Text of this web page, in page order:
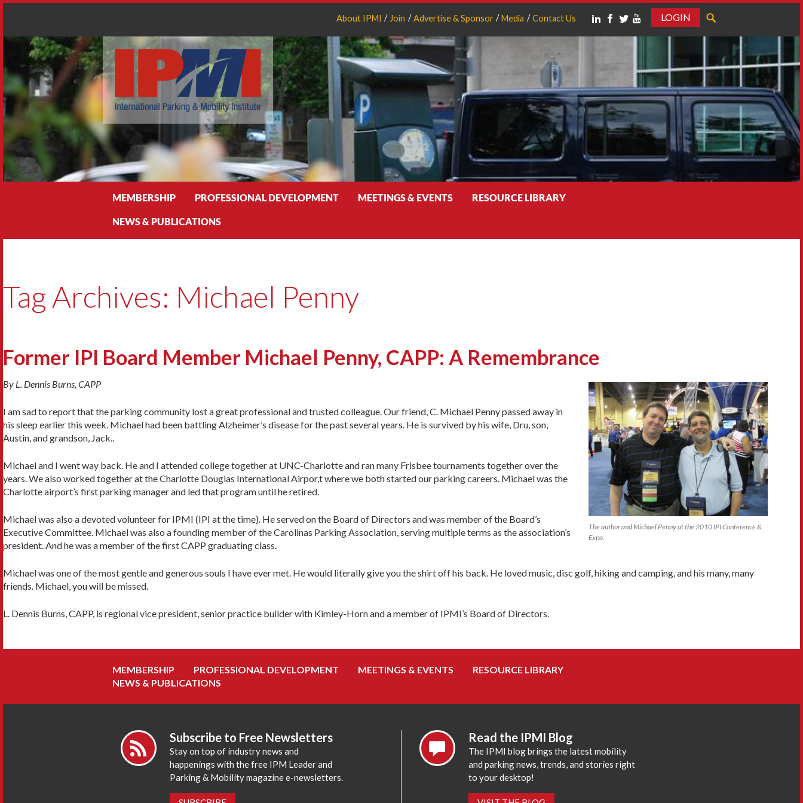
About IPMI Join Advertise & Sponsor Media Contact Us
LOGIN
MEMBERSHIP PROFESSIONAL DEVELOPMENT MEETINGS & EVENTS RESOURCE LIBRARY
NEWS & PUBLICATIONS
Tag Archives: Michael Penny
Former IPI Board Member Michael Penny, CAPP: A Remembrance
The author and Michael Penny at the 2010 IPI Conference &
Expo.
By L. Dennis Burns, CAPP
I am sad to report that the parking community lost a great professional and trusted colleague. Our friend, C. Michael Penny passed away in
his sleep earlier this week. Michael had been battling Alzheimer’s disease for the past several years. He is survived by his wife, Dru, son,
Austin, and grandson, Jack..
Michael and I went way back. He and I attended college together at UNC-Charlotte and ran many Frisbee tournaments together over the
years. We also worked together at the Charlotte Douglas International Airpor,t where we both started our parking careers. Michael was the
Charlotte airport’s first parking manager and led that program until he retired.
Michael was also a devoted volunteer for IPMI (IPI at the time). He served on the Board of Directors and was member of the Board’s
Executive Committee. Michael was also a founding member of the Carolinas Parking Association, serving multiple terms as the association’s
president. And he was a member of the first CAPP graduating class.
Michael was one of the most gentle and generous souls I have ever met. He would literally give you the shirt off his back. He loved music, disc golf, hiking and camping, and his many, many
friends. Michael, you will be missed.
L. Dennis Burns, CAPP, is regional vice president, senior practice builder with Kimley-Horn and a member of IPMI’s Board of Directors.
MEMBERSHIP PROFESSIONAL DEVELOPMENT MEETINGS & EVENTS
RESOURCE LIBRARY
NEWS & PUBLICATIONS
Subscribe to Free Newsletters
Stay on top of industry news and
happenings with the free IPM Leader and
Parking & Mobility magazine e-newsletters.
Read the IPMI Blog
The IPMI blog brings the latest mobility
and parking news, trends, and stories right
to your desktop!